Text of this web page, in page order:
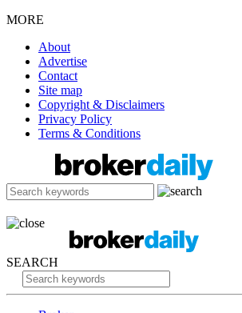
MORE
About
Advertise
Contact
Site map
Copyright & Disclaimers
Privacy Policy
Terms & Conditions
SEARCH